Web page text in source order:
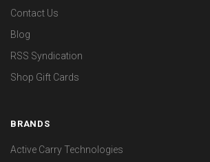
Contact Us
Blog
RSS Syndication
Shop Gift Cards
BRANDS
Active Carry Technologies